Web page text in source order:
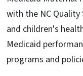
with the NC
and children's
Medicaid
programs and